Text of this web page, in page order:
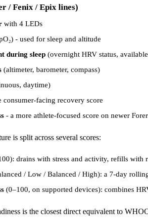
/ Fenix / Epix lines)
with 4 LEDs
- used for sleep and altitude
during sleep (overnight HRV status,
(altimeter, barometer, compass)
daytime)
consumer-facing recovery score
- a more athlete-focused score on newer
is split across several scores:
drains with stress and activity, refills with
/ Low / Balanced / High): a 7-day
(0–100, on supported devices): combines
is the closest direct equivalent to